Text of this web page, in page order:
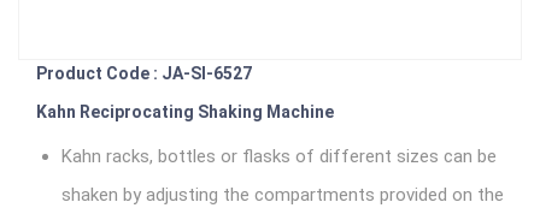
Product Code : JA-SI-6527
Kahn Reciprocating Shaking Machine
Kahn racks, bottles or flasks of different sizes can be
shaken by adjusting the compartments provided on the